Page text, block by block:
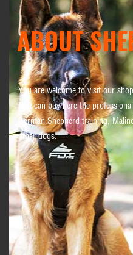
ABOUT
You are welcome to visit our
You can buy here the
German Shepherd training,
other dogs.